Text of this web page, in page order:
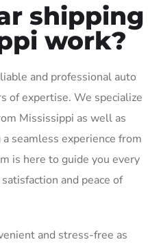
shipping
work?
and professional auto
of expertise. We specialize
Mississippi as well as
seamless experience from
is here to guide you every
and peace of
and stress-free as